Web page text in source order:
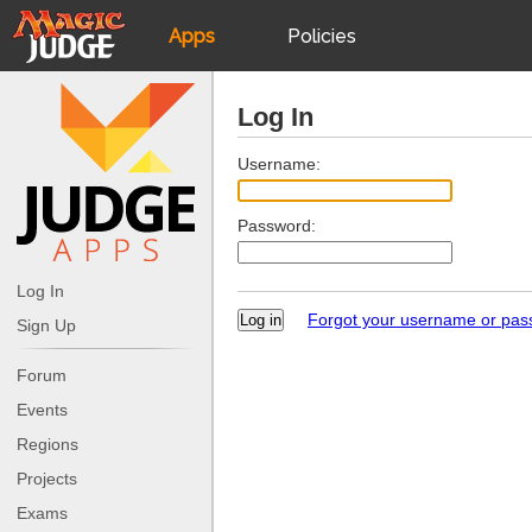
Apps
JudgeApps
Forum
Judges
Policies
JAR
Log In
Sign Up
Forum
Events
Regions
Projects
Exams
Log In
Username:
Password:
Forgot your username or